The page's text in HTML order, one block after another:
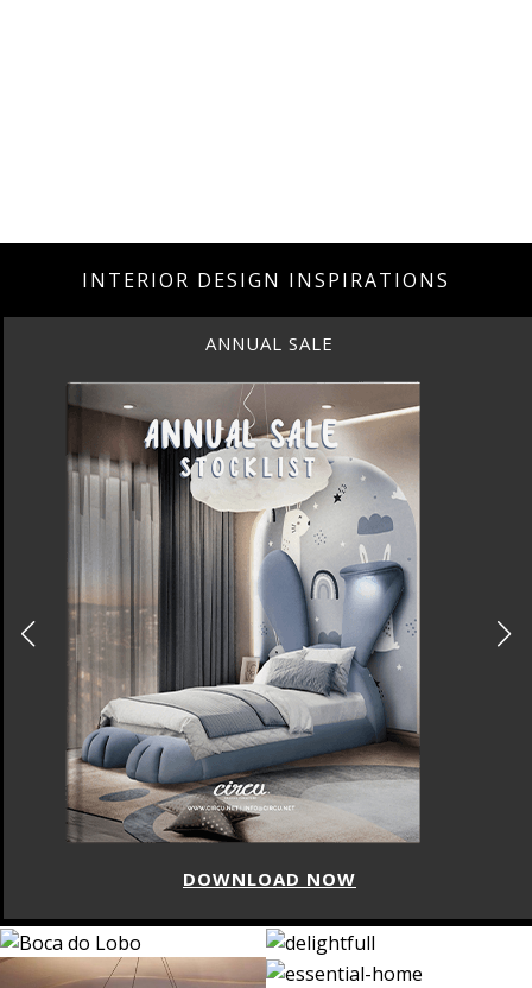
INTERIOR DESIGN INSPIRATIONS
ANNUAL SALE
DOWNLOAD NOW